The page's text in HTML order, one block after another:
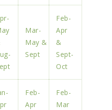
Mar-
May &
Sept
Feb-
Apr
&
Sept-
Oct
Feb-
Apr
Feb-
Mar